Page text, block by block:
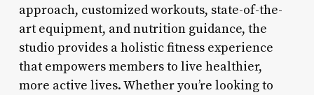
approach, customized workouts, state-of-the-
art equipment, and nutrition guidance, the
studio provides a holistic fitness experience
that empowers members to live healthier,
more active lives. Whether you’re looking to